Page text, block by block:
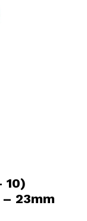
10)
23mm